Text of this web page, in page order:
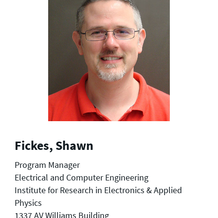
Fickes, Shawn
Program Manager
Electrical and Computer Engineering
Institute for Research in Electronics & Applied
Physics
1337 AV Williams Building